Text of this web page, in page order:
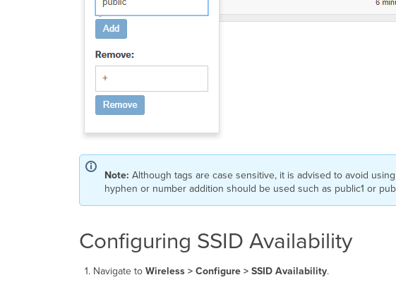
Note: Although tags are case sensitive, it is advised to avoid
hyphen or number addition should be used such as public1 or
Configuring SSID Availability
Navigate to Wireless > Configure > SSID Availability.